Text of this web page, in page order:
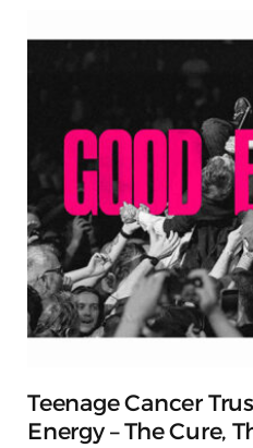
Teenage Cancer
Energy – The Cure,